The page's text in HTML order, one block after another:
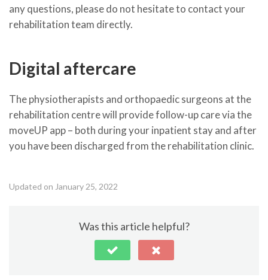
any questions, please do not hesitate to contact your
rehabilitation team directly.
Digital aftercare
The physiotherapists and orthopaedic surgeons at the
rehabilitation centre will provide follow-up care via the
moveUP app – both during your inpatient stay and after
you have been discharged from the rehabilitation clinic.
Updated on January 25, 2022
Was this article helpful?